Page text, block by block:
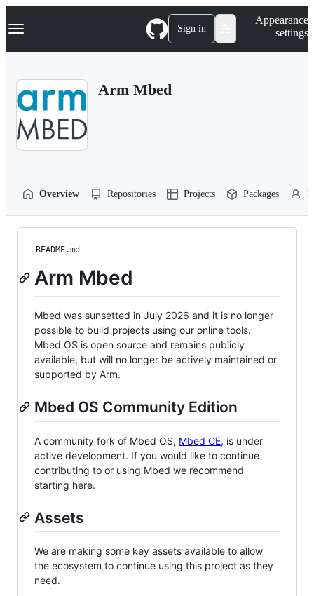
k
p
Navigation Menu Sign in
Appearance
settings
Arm Mbed
Overview Repositories Projects Packages
README.md
Arm Mbed
Mbed was sunsetted in July 2026 and it is no longer
possible to build projects using our online tools.
Mbed OS is open source and remains publicly
available, but will no longer be actively maintained or
supported by Arm.
Mbed OS Community Edition
A community fork of Mbed OS, Mbed CE, is under
active development. If you would like to continue
contributing to or using Mbed we recommend
starting here.
Assets
We are making some key assets available to allow
the ecosystem to continue using this project as they
need.